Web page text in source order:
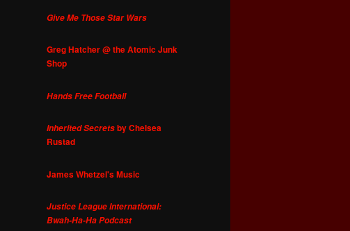
Give Me Those Star Wars
Greg Hatcher @ the Atomic Junk
Shop
Hands Free Football
Inherited Secretsby Chelsea
Rustad
James Whetzel's Music
Justice League International:
Bwah-Ha-Ha Podcast